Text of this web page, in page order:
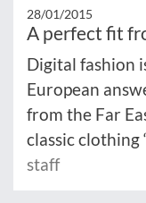
28/01/2015
A perfect fit
Digital fashion
European
from the Far
classic clothing
staff